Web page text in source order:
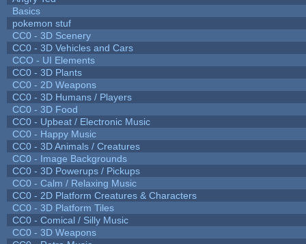
Basics
pokemon stuf
CC0 - 3D Scenery
CC0 - 3D Vehicles and Cars
CCO - UI Elements
CC0 - 3D Plants
CC0 - 2D Weapons
CC0 - 3D Humans / Players
CC0 - 3D Food
CC0 - Upbeat / Electronic Music
CC0 - Happy Music
CC0 - 3D Animals / Creatures
CC0 - Image Backgrounds
CC0 - 3D Powerups / Pickups
CC0 - Calm / Relaxing Music
CC0 - 2D Platform Creatures & Characters
CC0 - 3D Platform Tiles
CC0 - Comical / Silly Music
CC0 - 3D Weapons